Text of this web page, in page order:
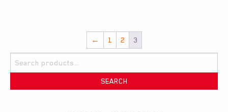
← 1 2 3
for:
SEARCH